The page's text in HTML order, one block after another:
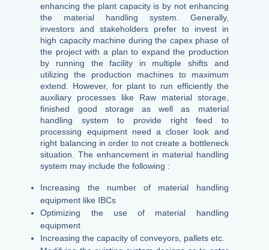
enhancing the plant capacity is by not enhancing
the material handling system. Generally,
investors and stakeholders prefer to invest in
high capacity machine during the capex phase of
the project with a plan to expand the production
by running the facility in multiple shifts and
utilizing the production machines to maximum
extend. However, for plant to run efficiently the
auxiliary processes like Raw material storage,
finished good storage as well as material
handling system to provide right feed to
processing equipment need a closer look and
right balancing in order to not create a bottleneck
situation. The enhancement in material handling
system may include the following :
Increasing the number of material handling
equipment like IBCs
Optimizing the use of material handling
equipment
Increasing the capacity of conveyors, pallets etc.